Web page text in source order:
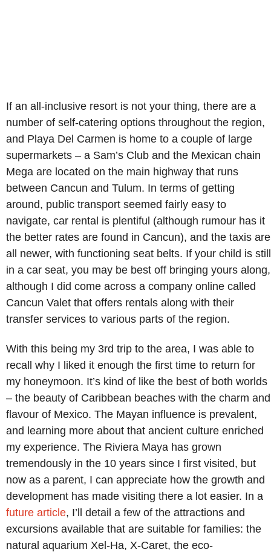
If an all-inclusive resort is not your thing, there are a
number of self-catering options throughout the region,
and Playa Del Carmen is home to a couple of large
supermarkets – a Sam’s Club and the Mexican chain
Mega are located on the main highway that runs
between Cancun and Tulum. In terms of getting
around, public transport seemed fairly easy to
navigate, car rental is plentiful (although rumour has it
the better rates are found in Cancun), and the taxis are
all newer, with functioning seat belts. If your child is still
in a car seat, you may be best off bringing yours along,
although I did come across a company online called
Cancun Valet that offers rentals along with their
transfer services to various parts of the region.
With this being my 3rd trip to the area, I was able to
recall why I liked it enough the first time to return for
my honeymoon. It’s kind of like the best of both worlds
– the beauty of Caribbean beaches with the charm and
flavour of Mexico. The Mayan influence is prevalent,
and learning more about that ancient culture enriched
my experience. The Riviera Maya has grown
tremendously in the 10 years since I first visited, but
now as a parent, I can appreciate how the growth and
development has made visiting there a lot easier. In a
future article, I’ll detail a few of the attractions and
excursions available that are suitable for families: the
natural aquarium Xel-Ha, X-Caret, the eco-